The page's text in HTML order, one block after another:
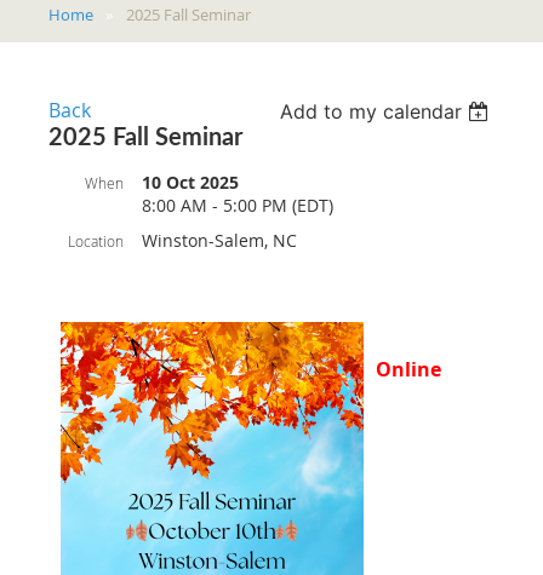
Home 2025 Fall Seminar
Back
Add to my calendar
2025 Fall Seminar
When
10 Oct 2025
8:00 AM - 5:00 PM (EDT)
Location Winston-Salem, NC
Online